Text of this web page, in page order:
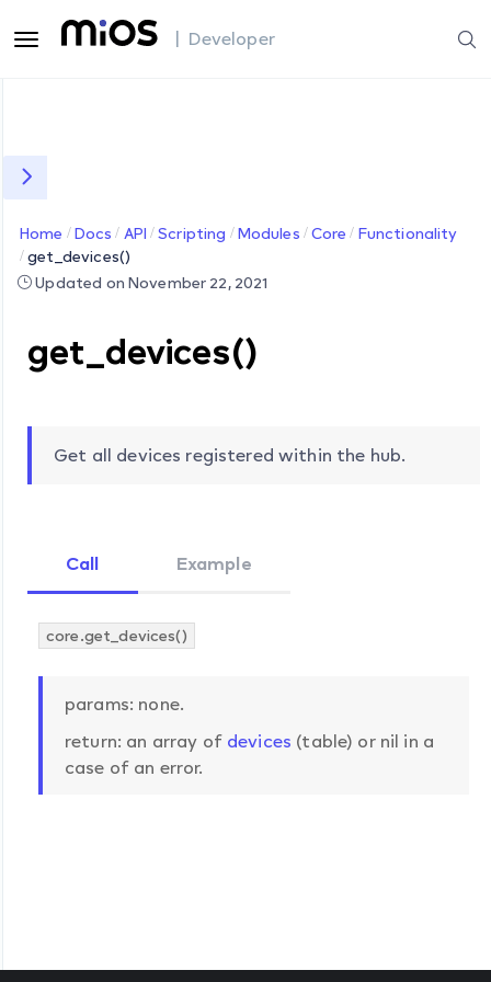
| Developer
Home Docs API Scripting Modules Core
Functionality
get_devices()
Updated on November 22, 2021
get_devices()
Get all devices registered within the hub.
Call Example
core.get_devices()
params: none.
return: an array of devices (table) or nil in a
case of an error.